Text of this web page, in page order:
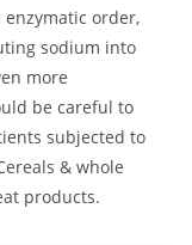
order,
sodium into
more
be careful to
subjected to
& whole
products.